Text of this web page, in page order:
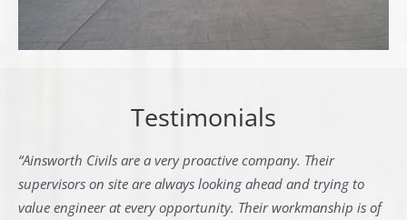
Testimonials
“Ainsworth Civils are a very proactive company. Their
supervisors on site are always looking ahead and trying to
value engineer at every opportunity. Their workmanship is of